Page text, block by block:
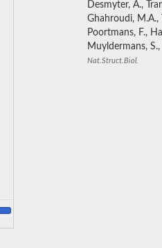
Desmyter, A.,
Ghahroudi, M.A.,
Poortmans, F.,
Muyldermans,
Nat.Struct.Biol.